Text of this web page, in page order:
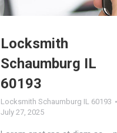
Locksmith
Schaumburg IL
60193
Locksmith Schaumburg IL 60193
July 27, 2025